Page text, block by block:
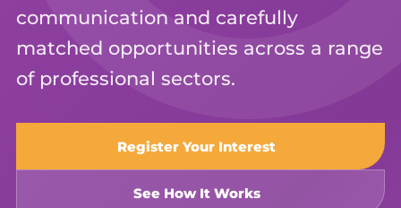
communication and carefully
matched opportunities across a range
of professional sectors.
Register Your Interest
See How It Works